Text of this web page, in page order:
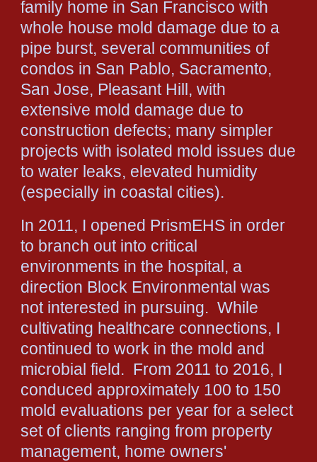
family home in San Francisco with
whole house mold damage due to a
pipe burst, several communities of
condos in San Pablo, Sacramento,
San Jose, Pleasant Hill, with
extensive mold damage due to
construction defects; many simpler
projects with isolated mold issues due
to water leaks, elevated humidity
(especially in coastal cities).
In 2011, I opened PrismEHS in order
to branch out into critical
environments in the hospital, a
direction Block Environmental was
not interested in pursuing. While
cultivating healthcare connections, I
continued to work in the mold and
microbial field. From 2011 to 2016, I
conduced approximately 100 to 150
mold evaluations per year for a select
set of clients ranging from property
management, home owners'